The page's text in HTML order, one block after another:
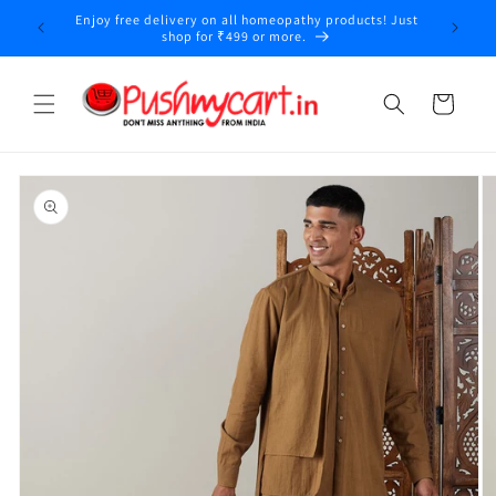
Skip to
content
Enjoy free delivery on all homeopathy products! Just
shop for ₹499 or more.
Cart
Skip to
product
information